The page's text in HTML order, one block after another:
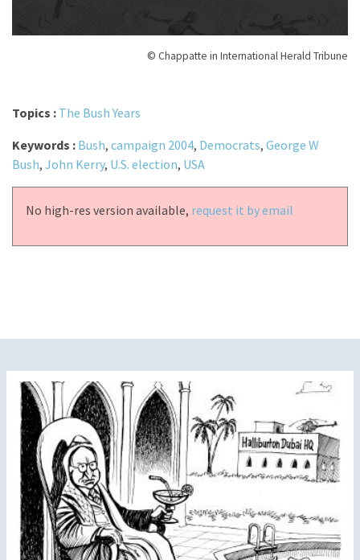
© Chappatte in International Herald Tribune
Topics : The Bush Years
Keywords : Bush, campaign 2004, Democrats, George W
Bush, John Kerry, U.S. election, USA
No high-res version available, request it by email